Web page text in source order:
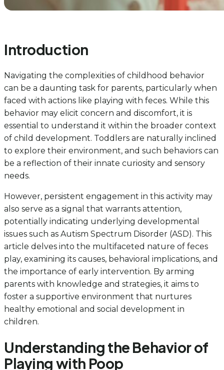
Introduction
Navigating the complexities of childhood behavior
can be a daunting task for parents, particularly when
faced with actions like playing with feces. While this
behavior may elicit concern and discomfort, it is
essential to understand it within the broader context
of child development. Toddlers are naturally inclined
to explore their environment, and such behaviors can
be a reflection of their innate curiosity and sensory
needs.
However, persistent engagement in this activity may
also serve as a signal that warrants attention,
potentially indicating underlying developmental
issues such as Autism Spectrum Disorder (ASD). This
article delves into the multifaceted nature of feces
play, examining its causes, behavioral implications, and
the importance of early intervention. By arming
parents with knowledge and strategies, it aims to
foster a supportive environment that nurtures
healthy emotional and social development in
children.
Understanding the Behavior of
Playing with Poop